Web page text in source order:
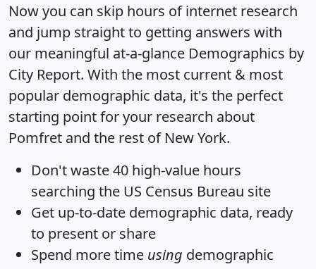
Now you can skip hours of internet research
and jump straight to getting answers with
our meaningful at-a-glance Demographics by
City Report. With the most current & most
popular demographic data, it's the perfect
starting point for your research about
Pomfret and the rest of New York.
Don't waste 40 high-value hours
searching the US Census Bureau site
Get up-to-date demographic data, ready
to present or share
Spend more time using demographic